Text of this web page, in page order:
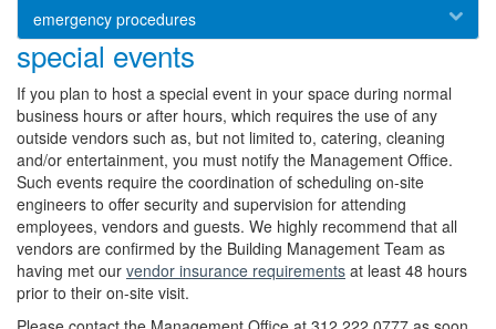
emergency procedures
special events
If you plan to host a special event in your space during normal
business hours or after hours, which requires the use of any
outside vendors such as, but not limited to, catering, cleaning
and/or entertainment, you must notify the Management Office.
Such events require the coordination of scheduling on-site
engineers to offer security and supervision for attending
employees, vendors and guests. We highly recommend that all
vendors are confirmed by the Building Management Team as
having met our vendor insurance requirements at least 48 hours
prior to their on-site visit.